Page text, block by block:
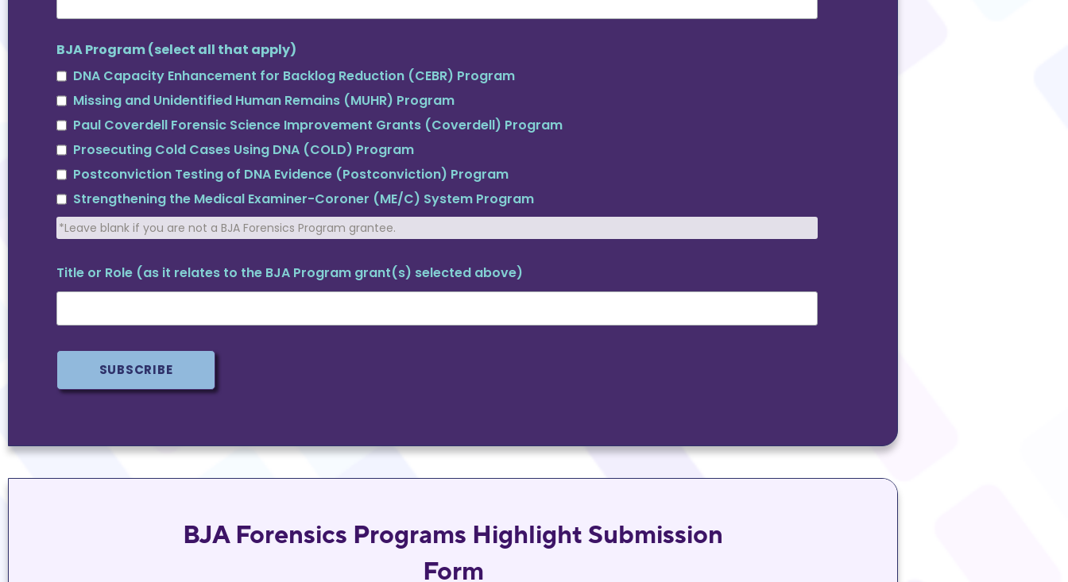
BJA Program (select all that apply)
DNA Capacity Enhancement for Backlog Reduction (CEBR) Program
Missing and Unidentified Human Remains (MUHR) Program
Paul Coverdell Forensic Science Improvement Grants (Coverdell) Program
Prosecuting Cold Cases Using DNA (COLD) Program
Postconviction Testing of DNA Evidence (Postconviction) Program
Strengthening the Medical Examiner-Coroner (ME/C) System Program
*Leave blank if you are not a BJA Forensics Program grantee.
Title or Role (as it relates to the BJA Program grant(s) selected above)